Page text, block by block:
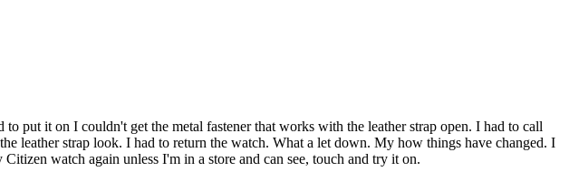
put it on I couldn't get the metal fastener that works with the leather strap open. I had to call
leather strap look. I had to return the watch. What a let down. My how things have changed. I
watch again unless I'm in a store and can see, touch and try it on.